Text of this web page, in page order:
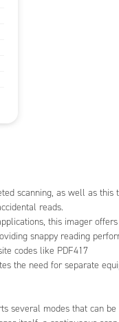
scanning, as well as this
reads.
this imager
snappy reading
codes like PDF417
the need for separate
several modes that can